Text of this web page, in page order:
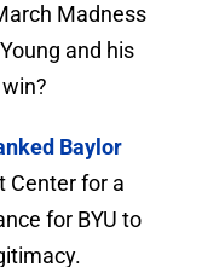
Madness
and his
Baylor
Center for a
for BYU to